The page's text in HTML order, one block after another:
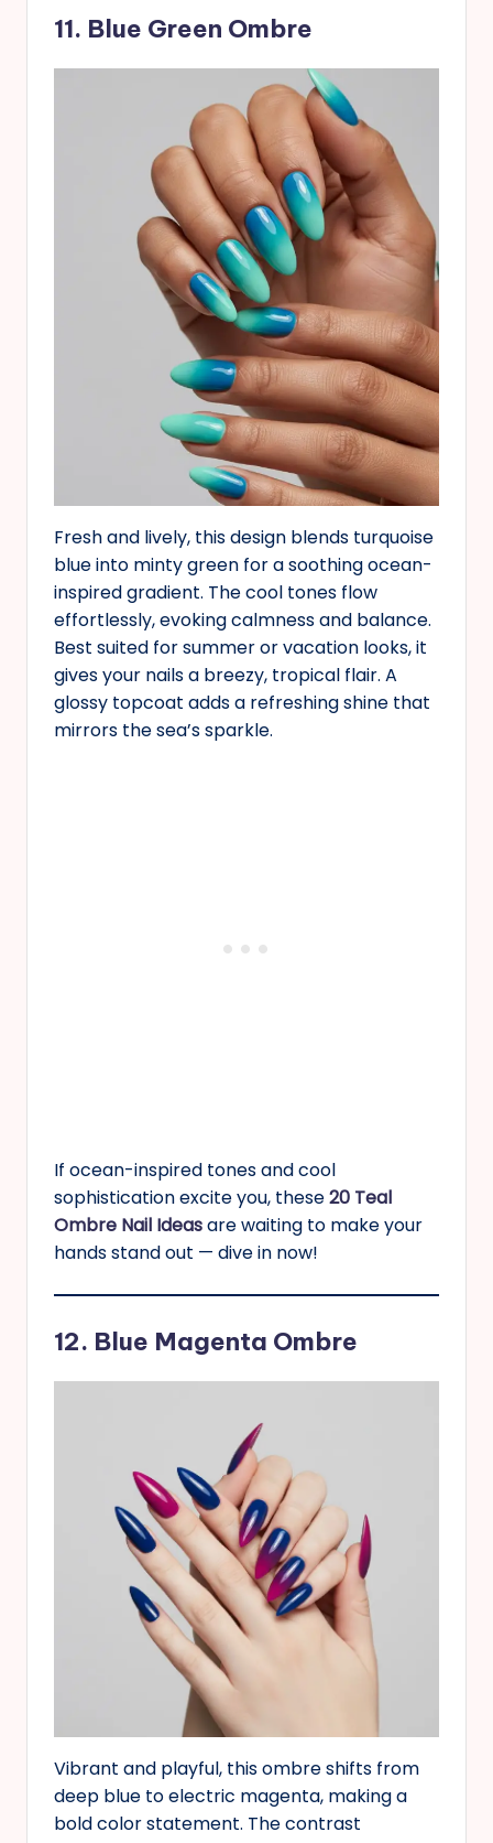
11. Blue Green Ombre
Fresh and lively, this design blends turquoise
blue into minty green for a soothing ocean-
inspired gradient. The cool tones flow
effortlessly, evoking calmness and balance.
Best suited for summer or vacation looks, it
gives your nails a breezy, tropical flair. A
glossy topcoat adds a refreshing shine that
mirrors the sea’s sparkle.
If ocean-inspired tones and cool
sophistication excite you, these20 Teal
Ombre Nail Ideasare waiting to make your
hands stand out — dive in now!
12. Blue Magenta Ombre
Vibrant and playful, this ombre shifts from
deep blue to electric magenta, making a
bold color statement. The contrast